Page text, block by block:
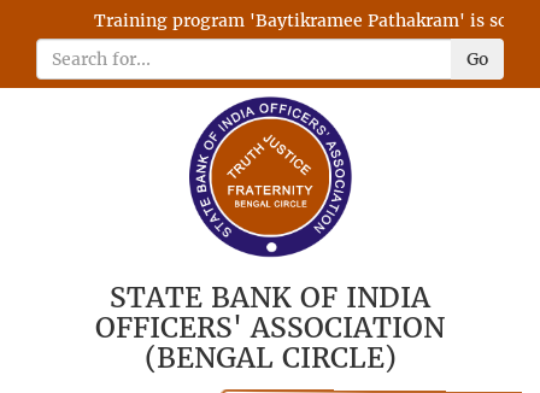
Training program 'Baytikramee Pathakram' is
Go
STATE BANK OF INDIA
OFFICERS' ASSOCIATION
(BENGAL CIRCLE)